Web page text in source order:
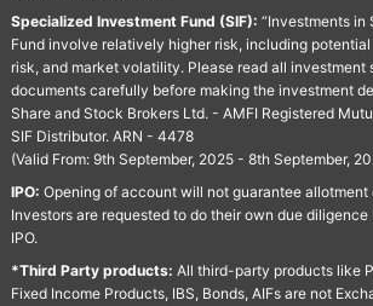
Specialized Investment Fund (SIF): “Investments in
Fund involve relatively higher risk, including
risk, and market volatility. Please read all
documents carefully before making the investment
Share and Stock Brokers Ltd. - AMFI Registered
SIF Distributor. ARN - 4478
(Valid From: 9th September, 2025 - 8th September,
IPO: Opening of account will not guarantee allotment
Investors are requested to do their own due
IPO.
*Third Party products: All third-party products like
Fixed Income Products, IBS, Bonds, AIFs are not